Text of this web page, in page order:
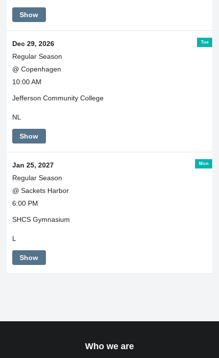
Show
Tue
Dec 29, 2026
Regular Season
@ Copenhagen
10:00 AM
Jefferson Community College
NL
Show
Mon
Jan 25, 2027
Regular Season
@ Sackets Harbor
6:00 PM
SHCS Gymnasium
L
Show
Who we are